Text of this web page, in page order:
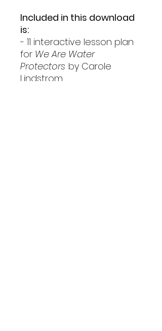
Included in this download
is:
- 11 interactive lesson plan
for We Are Water
Protectors by Carole
Lindstrom